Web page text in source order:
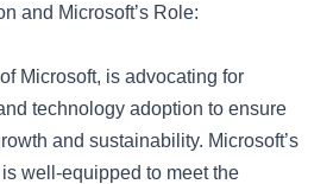
and Microsoft’s Role:
Microsoft, is advocating for
technology adoption to ensure
and sustainability. Microsoft’s
well-equipped to meet the